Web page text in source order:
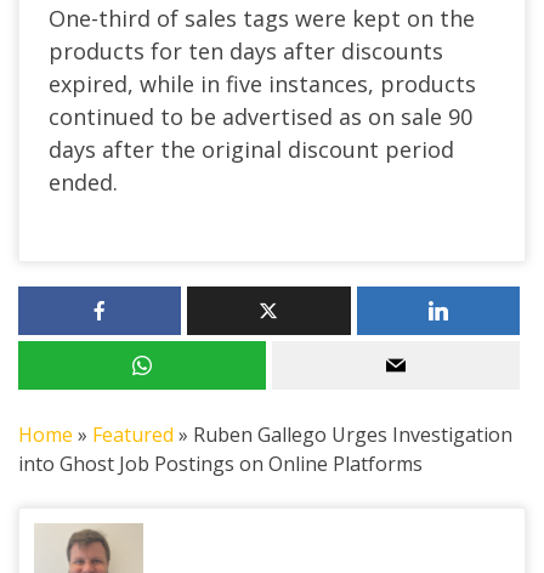
One-third of sales tags were kept on the
products for ten days after discounts
expired, while in five instances, products
continued to be advertised as on sale 90
days after the original discount period
ended.
Home » Featured » Ruben Gallego Urges Investigation
into Ghost Job Postings on Online Platforms